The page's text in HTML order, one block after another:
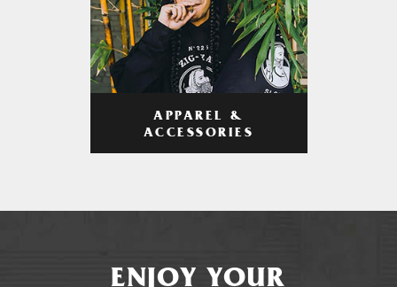
APPAREL &
ACCESSORIES
ENJOY YOUR